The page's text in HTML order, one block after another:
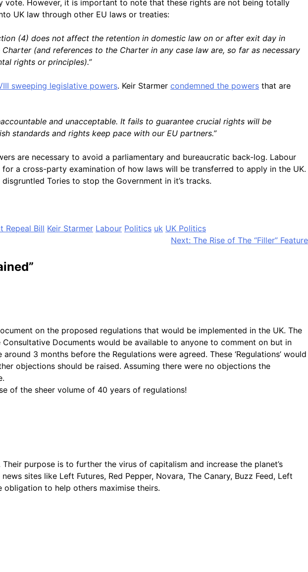
However, it is important to note that these rights are not being totally
UK law through other EU laws or treaties:
(4) does not affect the retention in domestic law on or after exit day in
(and references to the Charter in any case law are, so far as necessary
rights or principles).”
sweeping legislative powers. Keir Starmer condemned the powers that are
and unacceptable. It fails to guarantee crucial rights will be
standards and rights keep pace with our EU partners.”
are necessary to avoid a parliamentary and bureaucratic back-log. Labour
a cross-party examination of how laws will be transferred to apply in the UK.
Tories to stop the Government in it’s tracks.
Repeal Bill Keir Starmer Labour Politics uk UK Politics
Next: The Rise of The “Filler” Feature
”
on the proposed regulations that would be implemented in the UK. The
Documents would be available to anyone to comment on but in
3 months before the Regulations were agreed. These ‘Regulations’ would
objections should be raised. Assuming there were no objections the
of the sheer volume of 40 years of regulations!
purpose is to further the virus of capitalism and increase the planet’s
sites like Left Futures, Red Pepper, Novara, The Canary, Buzz Feed, Left
to help others maximise theirs.